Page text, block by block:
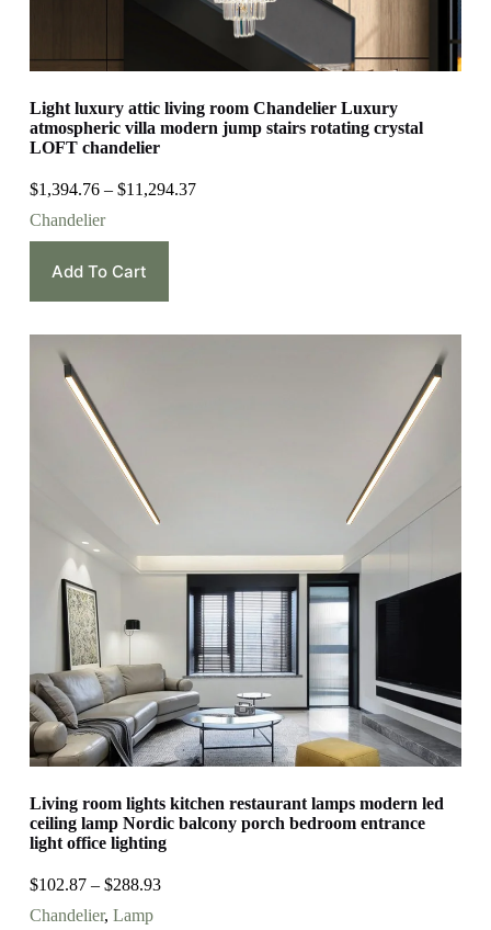
Light luxury attic living room Chandelier Luxury
atmospheric villa modern jump stairs rotating crystal
LOFT chandelier
$1,394.76– $11,294.37
Chandelier
Add To Cart
Living room lights kitchen restaurant lamps modern led
ceiling lamp Nordic balcony porch bedroom entrance
light office lighting
$102.87– $288.93
Chandelier, Lamp